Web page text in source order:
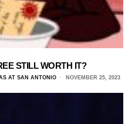
STILL WORTH IT?
AT SAN ANTONIO NOVEMBER 25, 2023